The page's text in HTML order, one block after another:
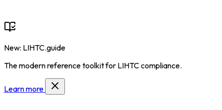
New: LIHTC.guide
The modern reference toolkit for LIHTC compliance.
Learn more